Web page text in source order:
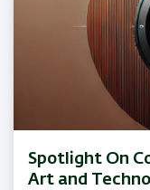
Spotlight On
Art and